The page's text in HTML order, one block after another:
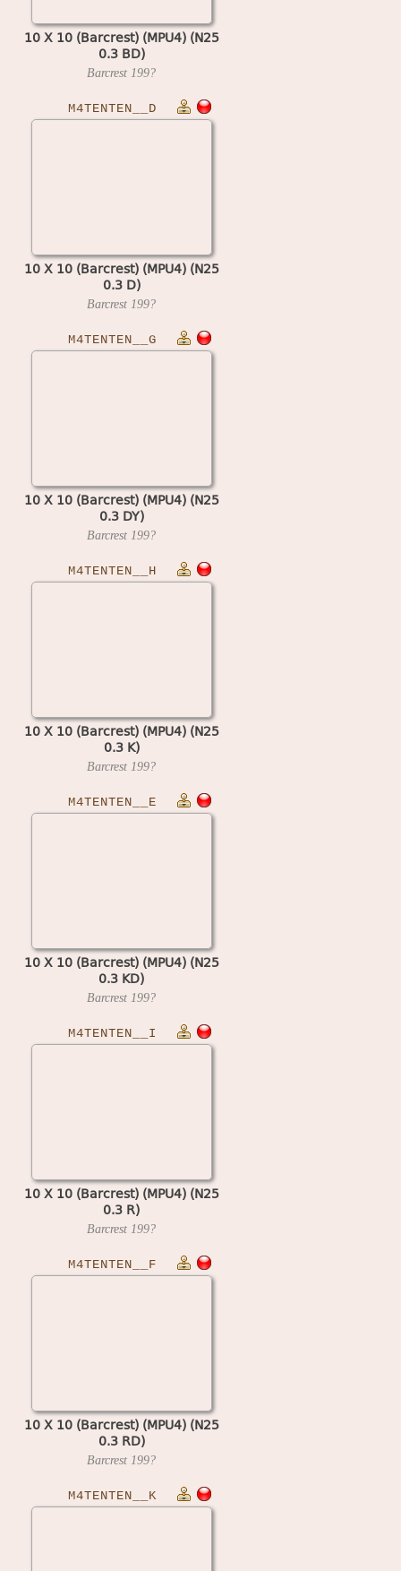
10 X 10 (Barcrest) (MPU4) (N25
0.3 BD)
Barcrest 199?
M4TENTEN__D
10 X 10 (Barcrest) (MPU4) (N25
0.3 D)
Barcrest 199?
M4TENTEN__G
10 X 10 (Barcrest) (MPU4) (N25
0.3 DY)
Barcrest 199?
M4TENTEN__H
10 X 10 (Barcrest) (MPU4) (N25
0.3 K)
Barcrest 199?
M4TENTEN__E
10 X 10 (Barcrest) (MPU4) (N25
0.3 KD)
Barcrest 199?
M4TENTEN__I
10 X 10 (Barcrest) (MPU4) (N25
0.3 R)
Barcrest 199?
M4TENTEN__F
10 X 10 (Barcrest) (MPU4) (N25
0.3 RD)
Barcrest 199?
M4TENTEN__K